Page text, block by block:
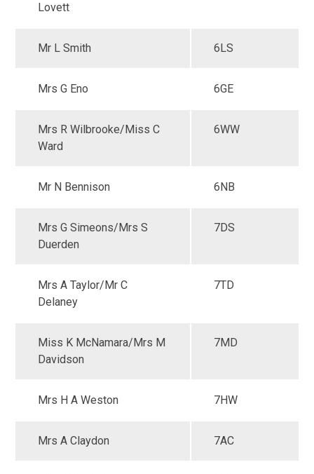
Lovett
Mr L Smith 6LS
Mrs G Eno 6GE
Mrs R Wilbrooke/Miss C
Ward
6WW
Mr N Bennison 6NB
Mrs G Simeons/Mrs S
Duerden
7DS
Mrs A Taylor/Mr C
Delaney
7TD
Miss K McNamara/Mrs M
Davidson
7MD
Mrs H A Weston 7HW
Mrs A Claydon 7AC